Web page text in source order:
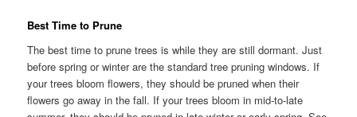
Best Time to Prune
The best time to prune trees is while they are still dormant. Just
before spring or winter are the standard tree pruning windows. If
your trees bloom flowers, they should be pruned when their
flowers go away in the fall. If your trees bloom in mid-to-late